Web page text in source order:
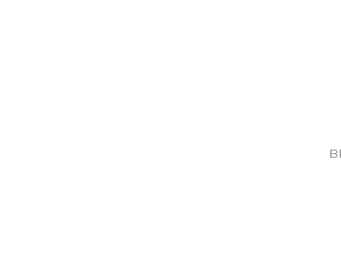
I could have photographed them in